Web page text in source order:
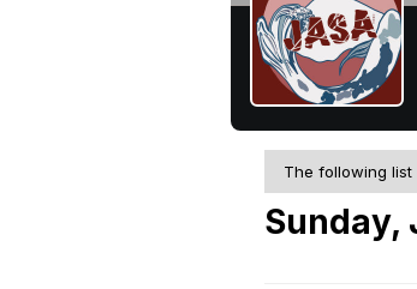
The following
Sunday,